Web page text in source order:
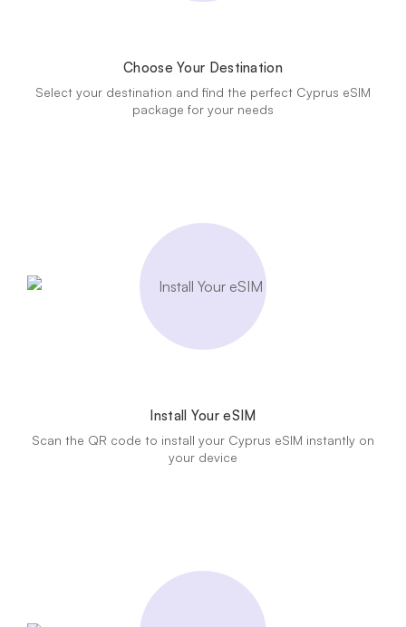
Choose Your Destination
Select your destination and find the perfect Cyprus eSIM
package for your needs
Install Your eSIM
Scan the QR code to install your Cyprus eSIM instantly on
your device